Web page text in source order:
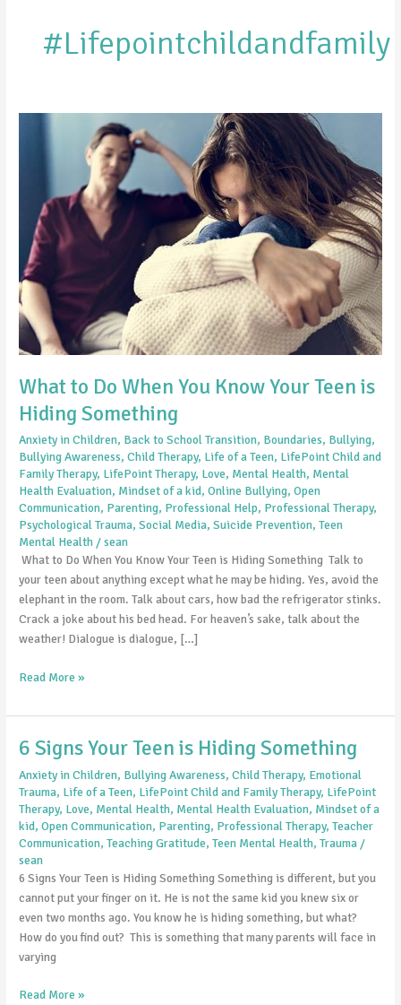
#Lifepointchildandfamily
What to Do When You Know Your Teen is
Hiding Something
Anxiety in Children, Back to School Transition, Boundaries, Bullying,
Bullying Awareness,Child Therapy, Life of a Teen, LifePoint Child and
Family Therapy, LifePoint Therapy, Love, Mental Health, Mental
Health Evaluation, Mindset of a kid,Online Bullying,Open
Communication, Parenting, Professional Help, Professional Therapy,
Psychological Trauma,Social Media,Suicide Prevention,Teen
Mental Health /sean
What to Do When You Know Your Teen is Hiding Something Talk to
your teen about anything except what he may be hiding. Yes, avoid the
elephant in the room. Talk about cars, how bad the refrigerator stinks.
Crack a joke about his bed head. For heaven’s sake, talk about the
weather! Dialogue is dialogue, […]
Know
Your
Teen
is
Hiding
Something
Read More »
6 Signs Your Teen is Hiding Something
Anxiety in Children, Bullying Awareness,Child Therapy, Emotional
Trauma, Life of a Teen, LifePoint Child and Family Therapy, LifePoint
Therapy, Love, Mental Health, Mental Health Evaluation, Mindset of a
kid,Open Communication, Parenting, Professional Therapy,Teacher
Communication,Teaching Gratitude,Teen Mental Health,Trauma /
sean
6 Signs Your Teen is Hiding Something Something is different, but you
cannot put your finger on it. He is not the same kid you knew six or
even two months ago. You know he is hiding something, but what?
How do you find out? This is something that many parents will face in
varying
6
Your
Teen
is
Hiding
Something
Read More »